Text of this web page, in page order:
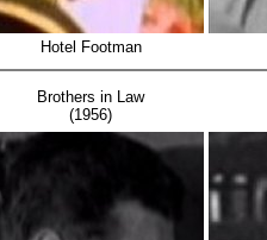
Hotel Footman
Brothers in Law
(1956)